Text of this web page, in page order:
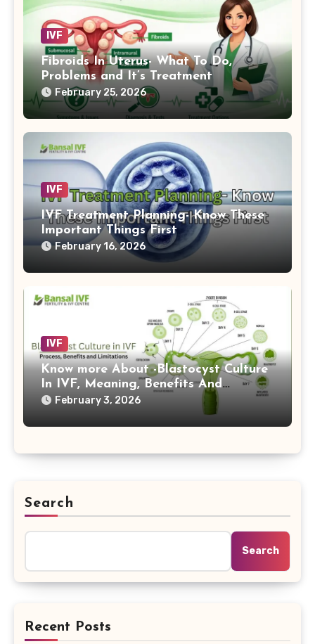
IVF
Fibroids In Uterus- What To Do,
Problems and It’s Treatment
February 25, 2026
IVF
IVF Treatment Planning- Know These
Important Things First
February 16, 2026
IVF
Know more About -Blastocyst Culture
In IVF, Meaning, Benefits And
Limitations Now
February 3, 2026
Search
Search
Recent Posts